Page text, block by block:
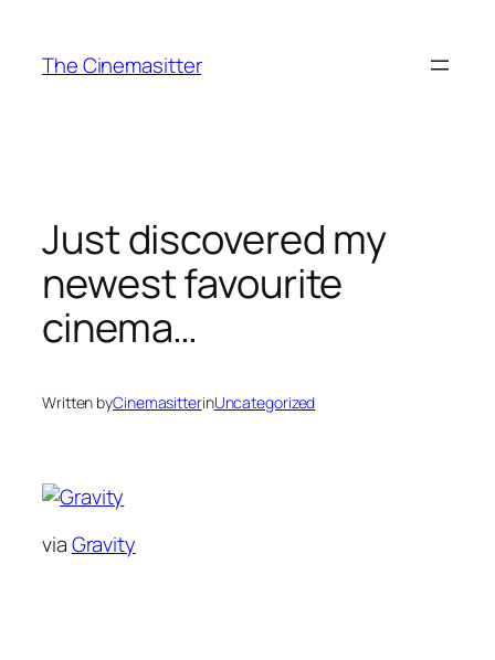
content
The Cinemasitter
Just discovered my
newest favourite
cinema…
Written byCinemasitterinUncategorized
viaGravity